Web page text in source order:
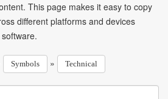
This page makes it easy to copy
different platforms and devices
Symbols » Technical